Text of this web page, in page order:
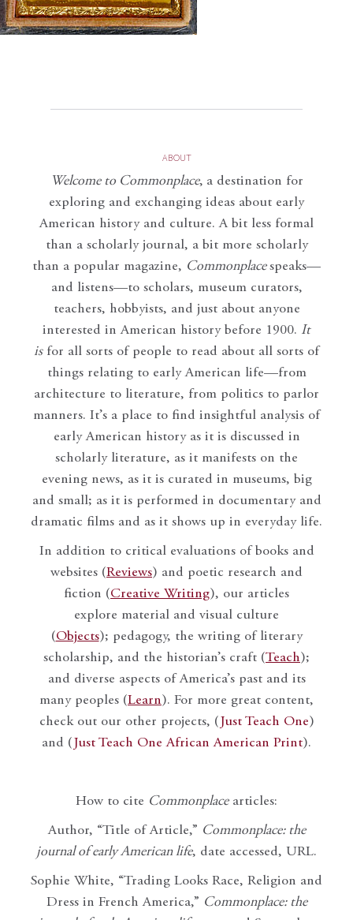
ABOUT
Welcome to Commonplace, a destination for
exploring and exchanging ideas about early
American history and culture. A bit less formal
than a scholarly journal, a bit more scholarly
than a popular magazine, Commonplace speaks—
and listens—to scholars, museum curators,
teachers, hobbyists, and just about anyone
interested in American history before 1900. It
isfor all sorts of people to read about all sorts of
things relating to early American life—from
architecture to literature, from politics to parlor
manners. It’s a place to find insightful analysis of
early American history as it is discussed in
scholarly literature, as it manifests on the
evening news, as it is curated in museums, big
and small; as it is performed in documentary and
dramatic films and as it shows up in everyday life.
In addition to critical evaluations of books and
websites (Reviews) and poetic research and
fiction (Creative Writing), our articles
explore material and visual culture
(Objects); pedagogy, the writing of literary
scholarship, and the historian’s craft (Teach);
and diverse aspects of America’s past and its
many peoples (Learn). For more great content,
check out our other projects, ( Just Teach One)
and ( Just Teach One African American Print).
How to cite Commonplacearticles:
Author, “Title of Article,” Commonplace: the
journal of early American life, date accessed, URL.
Sophie White, “Trading Looks Race, Religion and
Dress in French America,” Commonplace: the